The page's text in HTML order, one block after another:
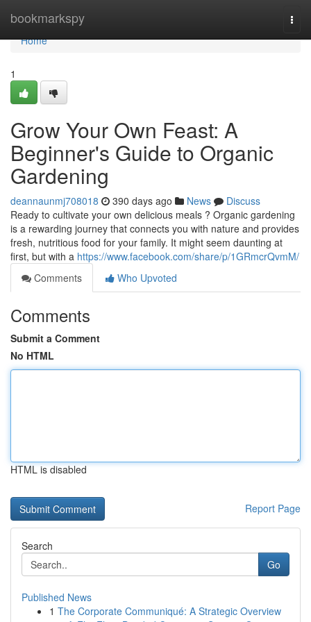
bookmarkspy
Home
Home
1
Grow Your Own Feast: A
Beginner's Guide to Organic
Gardening
deannaunmj708018 390 days ago News
Discuss
Ready to cultivate your own delicious meals ? Organic gardening
is a rewarding journey that connects you with nature and provides
fresh, nutritious food for your family. It might seem daunting at
first, but with a https://www.facebook.com/share/p/1GRmcrQvmM/
Comments
Who Upvoted
Comments
Submit a Comment
No HTML
HTML is disabled
Report Page
Search
Go
Published News
1 The Corporate Communiqué: A Strategic Overview